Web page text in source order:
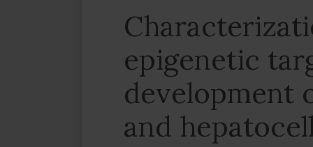
epigenetic
development
and